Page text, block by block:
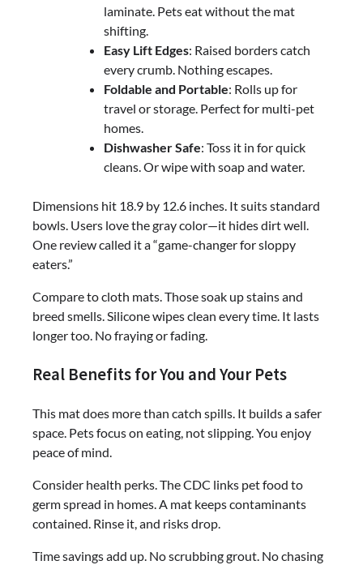
laminate. Pets eat without the mat
shifting.
Easy Lift Edges: Raised borders catch
every crumb. Nothing escapes.
Foldable and Portable: Rolls up for
travel or storage. Perfect for multi-pet
homes.
Dishwasher Safe: Toss it in for quick
cleans. Or wipe with soap and water.
Dimensions hit 18.9 by 12.6 inches. It suits standard
bowls. Users love the gray color—it hides dirt well.
One review called it a “game-changer for sloppy
eaters.”
Compare to cloth mats. Those soak up stains and
breed smells. Silicone wipes clean every time. It lasts
longer too. No fraying or fading.
Real Benefits for You and Your Pets
This mat does more than catch spills. It builds a safer
space. Pets focus on eating, not slipping. You enjoy
peace of mind.
Consider health perks. The CDC links pet food to
germ spread in homes. A mat keeps contaminants
contained. Rinse it, and risks drop.
Time savings add up. No scrubbing grout. No chasing